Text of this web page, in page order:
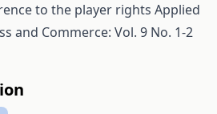
to the player rights Applied
and Commerce: Vol. 9 No. 1-2